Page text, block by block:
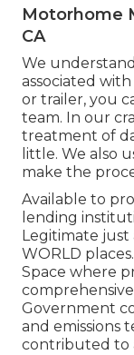
Motorhome
CA
We
associated
or trailer, you
team. In our
treatment of
little. We also
make the
Available to
lending
Legitimate
WORLD
Space where
Government
and emissions
contributed to